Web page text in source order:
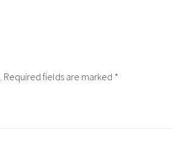
Required fields are marked *